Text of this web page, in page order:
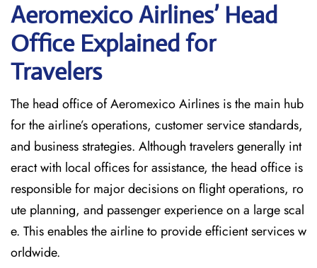
Aeromexico Airlines’ Head
Office Explained for
Travelers‌‍​‍‌​‍​‌‍​‍‌
The head office of Aeromexico Airlines is the main hub
for the airline’s operations, customer service standards,
and business strategies. Although travelers generally int
eract with local offices for assistance, the head office is
responsible for major decisions on flight operations, ro
ute planning, and passenger experience on a large scal
e. This enables the airline to provide efficient services w
orldwide.